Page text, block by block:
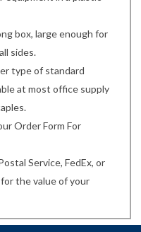
box, large enough for
sides.
type of standard
at most office supply
Order Form For
Service, FedEx, or
the value of your